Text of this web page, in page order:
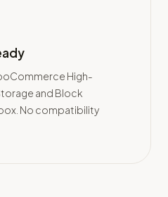
High-
and Block
No compatibility